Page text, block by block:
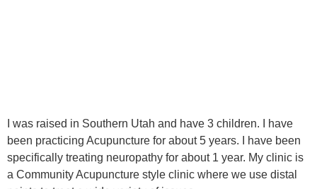
I was raised in Southern Utah and have 3 children. I have
been practicing Acupuncture for about 5 years. I have been
specifically treating neuropathy for about 1 year. My clinic is
a Community Acupuncture style clinic where we use distal